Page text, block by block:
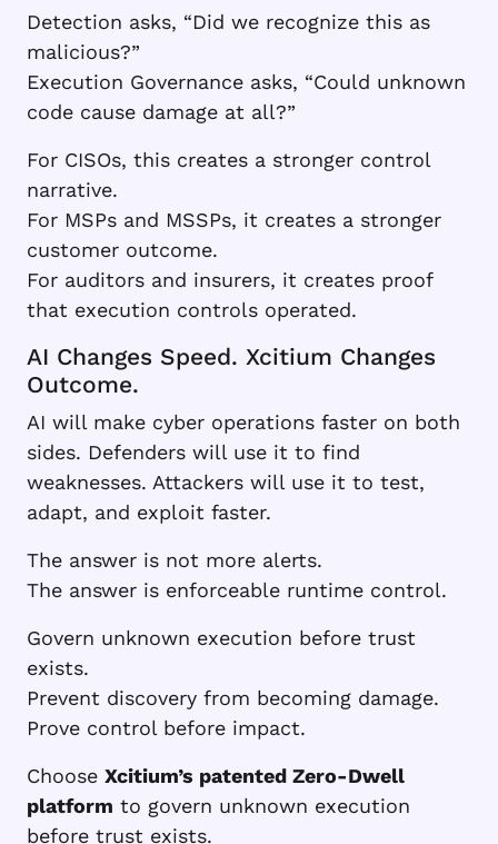
Detection asks, “Did we recognize this as
malicious?”
Execution Governance asks, “Could unknown
code cause damage at all?”
For CISOs, this creates a stronger control
narrative.
For MSPs and MSSPs, it creates a stronger
customer outcome.
For auditors and insurers, it creates proof
that execution controls operated.
AI Changes Speed. Xcitium Changes
Outcome.
AI will make cyber operations faster on both
sides. Defenders will use it to find
weaknesses. Attackers will use it to test,
adapt, and exploit faster.
The answer is not more alerts.
The answer is enforceable runtime control.
Govern unknown execution before trust
exists.
Prevent discovery from becoming damage.
Prove control before impact.
Choose Xcitium’s patented Zero-Dwell
platform to govern unknown execution
before trust exists.